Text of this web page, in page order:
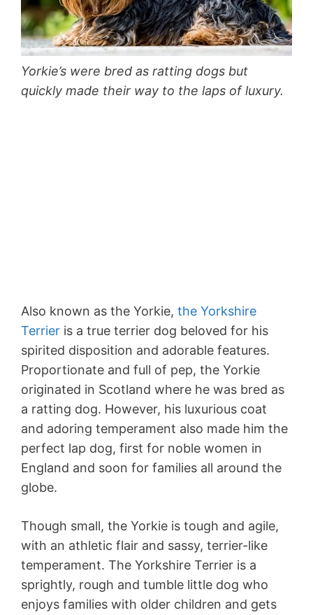
Yorkie’s were bred as ratting dogs but
quickly made their way to the laps of luxury.
Also known as the Yorkie, the Yorkshire
Terrier is a true terrier dog beloved for his
spirited disposition and adorable features.
Proportionate and full of pep, the Yorkie
originated in Scotland where he was bred as
a ratting dog. However, his luxurious coat
and adoring temperament also made him the
perfect lap dog, first for noble women in
England and soon for families all around the
globe.
Though small, the Yorkie is tough and agile,
with an athletic flair and sassy, terrier-like
temperament. The Yorkshire Terrier is a
sprightly, rough and tumble little dog who
enjoys families with older children and gets